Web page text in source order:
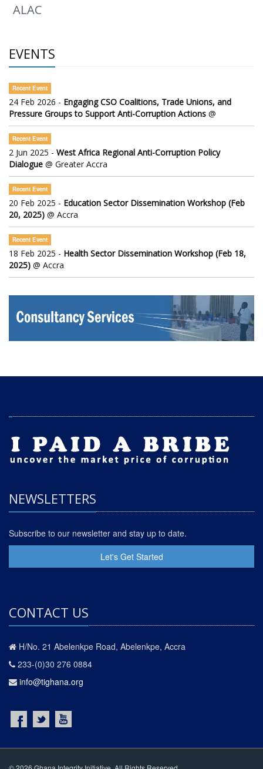
ALAC
EVENTS
Recent Event
24 Feb 2026 - Engaging CSO Coalitions, Trade Unions, and
Pressure Groups to Support Anti-Corruption Actions @
Recent Event
2 Jun 2025 - West Africa Regional Anti-Corruption Policy
Dialogue @ Greater Accra
Recent Event
20 Feb 2025 - Education Sector Dissemination Workshop (Feb
20, 2025) @ Accra
Recent Event
18 Feb 2025 - Health Sector Dissemination Workshop (Feb 18,
2025) @ Accra
NEWSLETTERS
Subscribe to our newsletter and stay up to date.
Let's Get Started
CONTACT US
H/No. 21 Abelenkpe Road, Abelenkpe, Accra
233-(0)30 276 0884
info@tighana.org